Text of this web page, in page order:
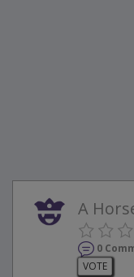
A
0
VOTE